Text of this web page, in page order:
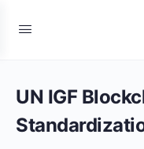
UN IGF